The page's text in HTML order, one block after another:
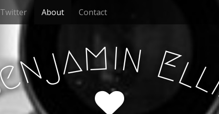
Twitter About Contact
njamin El